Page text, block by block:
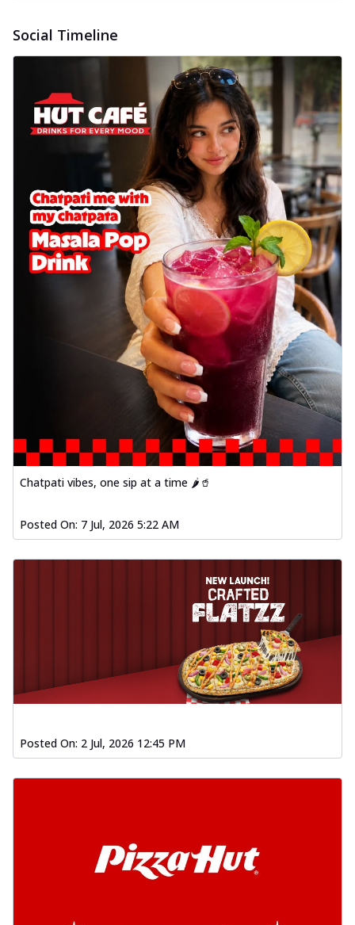
Social Timeline
Chatpati vibes, one sip at a time 🌶️🥤
Posted On: 7 Jul, 2026 5:22 AM
Posted On: 2 Jul, 2026 12:45 PM